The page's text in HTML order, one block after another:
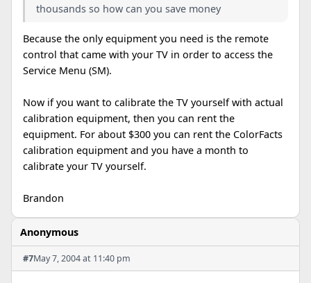
thousands so how can you save money
Because the only equipment you need is the remote
control that came with your TV in order to access the
Service Menu (SM).
Now if you want to calibrate the TV yourself with actual
calibration equipment, then you can rent the
equipment. For about $300 you can rent the ColorFacts
calibration equipment and you have a month to
calibrate your TV yourself.
Brandon
Anonymous
#7May 7, 2004 at 11:40 pm